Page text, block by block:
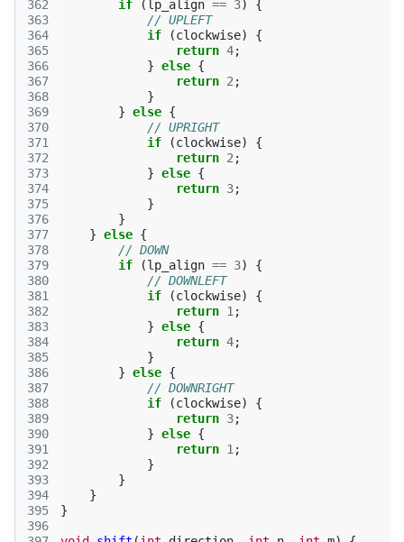
362
363
364
365
366
367
368
369
370
371
372
373
374
375
376
377
378
379
380
381
382
383
384
385
386
387
388
389
390
391
392
393
394
395
396
if
(lp_align == 3)
{
// UPLEFT
if
(clockwise)
{
return 4;
} else {
return 2 ;
}
} else {
// UPRIGHT
if
(clockwise)
{
return 2 ;
} else {
return 3;
}
}
} else {
// DOWN
if
(lp_align == 3)
{
// DOWNLEFT
if
(clockwise)
{
return 1 ;
} else {
return 4;
}
} else {
// DOWNRIGHT
if
(clockwise)
{
return 3;
} else {
return 1 ;
}
}
}
}